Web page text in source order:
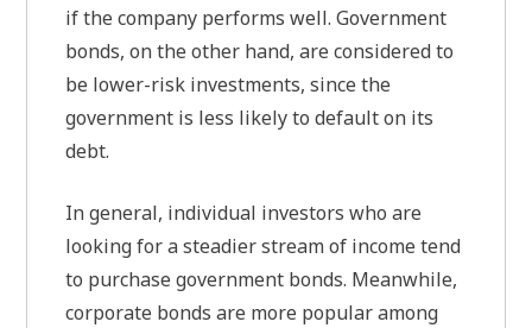
if the company performs well. Government
bonds, on the other hand, are considered to
be lower-risk investments, since the
government is less likely to default on its
debt.
In general, individual investors who are
looking for a steadier stream of income tend
to purchase government bonds. Meanwhile,
corporate bonds are more popular among